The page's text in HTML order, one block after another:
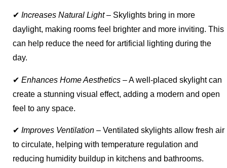
✔ Increases Natural Light– Skylights bring in more
daylight, making rooms feel brighter and more inviting. This
can help reduce the need for artificial lighting during the
day.
✔ Enhances Home Aesthetics – A well-placed skylight can
create a stunning visual effect, adding a modern and open
feel to any space.
✔ Improves Ventilation– Ventilated skylights allow fresh air
to circulate, helping with temperature regulation and
reducing humidity buildup in kitchens and bathrooms.